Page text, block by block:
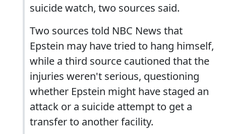
suicide watch, two sources said.
Two sources told NBC News that
Epstein may have tried to hang himself,
while a third source cautioned that the
injuries weren't serious, questioning
whether Epstein might have staged an
attack or a suicide attempt to get a
transfer to another facility.